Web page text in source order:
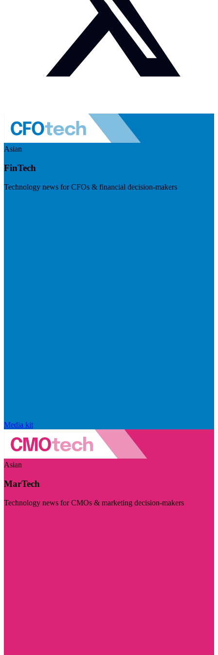
Asian
FinTech
Technology news for CFOs & financial decision-makers
Media kit
Asian
MarTech
Technology news for CMOs & marketing decision-makers